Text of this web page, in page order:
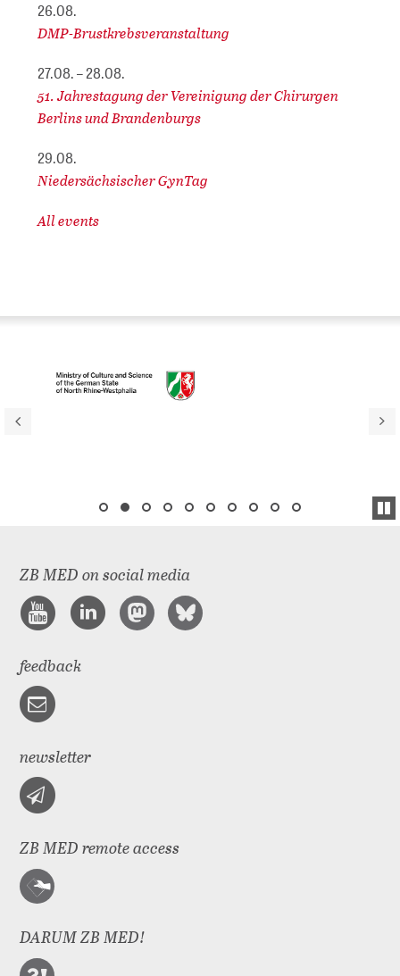
26.08.
DMP-Brustkrebsveranstaltung
27.08. – 28.08.
51. Jahrestagung der Vereinigung der Chirurgen
Berlins und Brandenburgs
29.08.
Niedersächsischer GynTag
All events
ZB MED on social media
feedback
newsletter
ZB MED remote access
DARUM ZB MED!